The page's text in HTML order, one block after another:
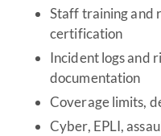
Staff training and
certification
Incident logs and
documentation
Coverage limits,
Cyber, EPLI,